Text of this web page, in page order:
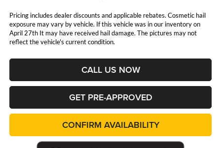
Pricing includes dealer discounts and applicable rebates. Cosmetic hail
exposure may vary by vehicle. If this vehicle was in our inventory on
April 27th It may have received hail damage. The pictures may not
reflect the vehicle's current condition.
CALL US NOW
GET PRE-APPROVED
CONFIRM AVAILABILITY